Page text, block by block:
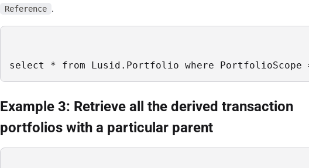
Reference .
select * from Lusid.Portfolio where PortfolioScope
Example 3: Retrieve all the derived transaction
portfolios with a particular parent